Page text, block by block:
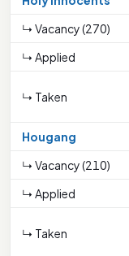
↳ Vacancy (270)
↳ Applied
↳ Taken
Hougang
↳ Vacancy (210)
↳ Applied
↳ Taken